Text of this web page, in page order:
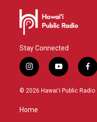
Stay Connected
i
n
s
g
y
o
u
f
a
c
© 2026 Hawaiʻi Public Radio
Home